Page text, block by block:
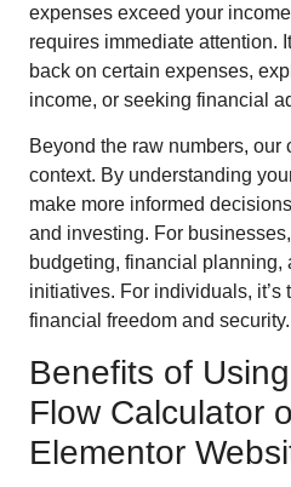
expenses exceed your
requires immediate attention.
back on certain expenses,
income, or seeking financial
Beyond the raw numbers,
context. By understanding
make more informed
and investing. For
budgeting, financial planning,
initiatives. For individuals, it’s
financial freedom and security.
Benefits of
Flow Calculator
Elementor